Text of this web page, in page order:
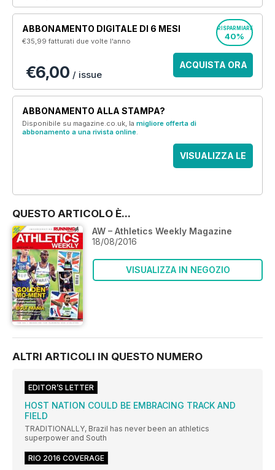
ABBONAMENTO DIGITALE DI 6 MESI
€35,99fatturati due volte l'anno
RISPARMIARE
40%
€6,00 / issue
ACQUISTA ORA
ABBONAMENTO ALLA STAMPA?
Disponibile su magazine.co.uk, la migliore offerta di
abbonamento a una rivista online.
VISUALIZZA LE
QUESTO ARTICOLO È...
AW – Athletics Weekly Magazine
18/08/2016
VISUALIZZA IN NEGOZIO
ALTRI ARTICOLI IN QUESTO NUMERO
EDITOR’S LETTER
HOST NATION COULD BE EMBRACING TRACK AND
FIELD
TRADITIONALLY, Brazil has never been an athletics
superpower and South
RIO 2016 COVERAGE